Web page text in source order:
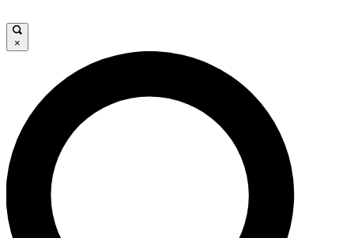
JOIN FREE
LIVE SCIENCE PRO
Unlimited access to our exclusive features, expert analysis and in-
free
×